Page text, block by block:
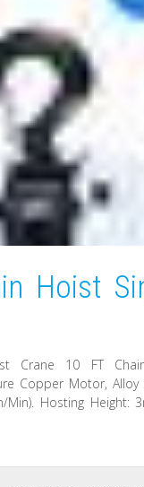
Hoist
Crane 10 FT
Copper Motor,
Hosting Height: